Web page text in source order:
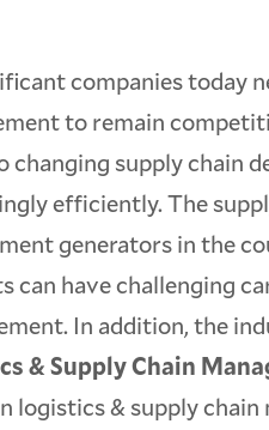
companies today
to remain
changing supply chain
efficiently. The
generators in the
can have challenging
In addition, the
& Supply Chain
logistics & supply